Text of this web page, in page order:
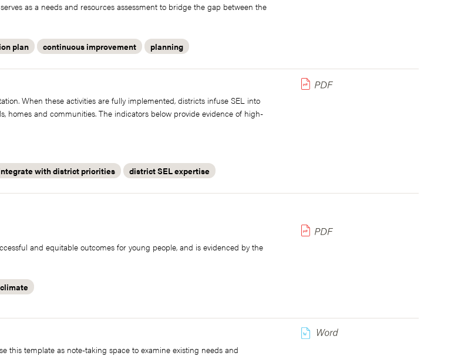
as a needs and resources assessment to bridge the gap between the
plan continuous improvement planning
When these activities are fully implemented, districts infuse SEL into
homes and communities. The indicators below provide evidence of high-
with district priorities district SEL expertise
and equitable outcomes for young people, and is evidenced by the
this template as note-taking space to examine existing needs and
w